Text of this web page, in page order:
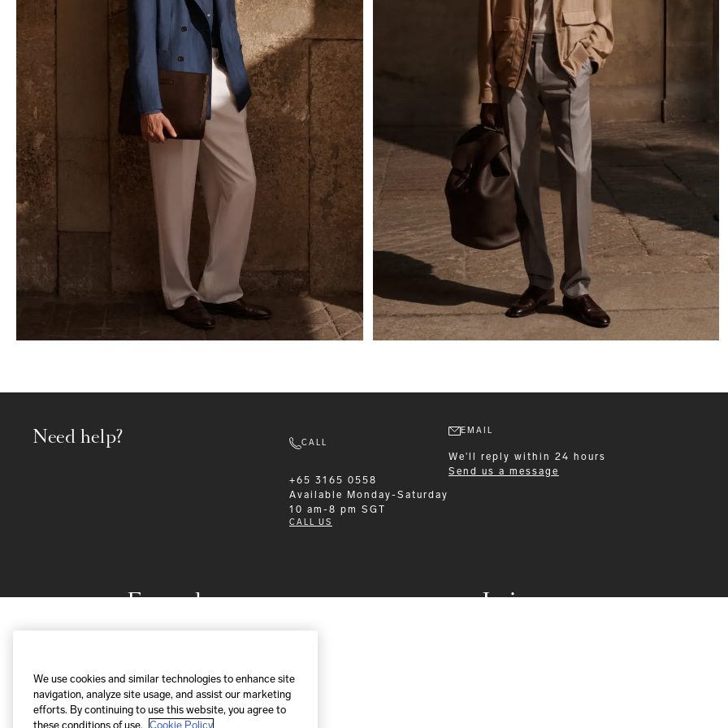
Formalwear Leisurewear
Need help? CALL
+65 3165 0558
Available
Monday-Saturday
10 am-8 pm SGT
CALL US
EMAIL
We'll reply within 24 hours
Send us a message
We use cookies and similar technologies to enhance site
navigation, analyze site usage, and assist our marketing
efforts. By continuing to use this website, you agree to
these conditions of use. Cookie Policy